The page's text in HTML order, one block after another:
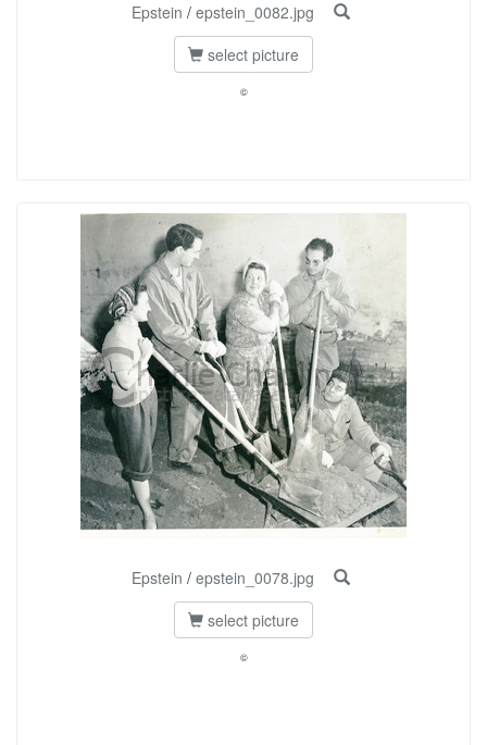
Epstein / epstein_0082.jpg
select picture
©
Epstein / epstein_0078.jpg
select picture
©